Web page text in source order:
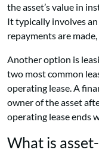
the asset’s value in
It typically involves
repayments are
Another option is
two most common
operating lease. A
owner of the asset
operating lease ends
What is